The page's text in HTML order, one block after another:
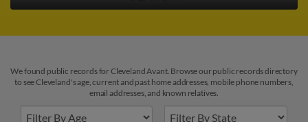
We found public records for Cleveland Avant. Browse our public records directory
to see Cleveland's age, current and past home addresses, mobile phone numbers,
email addresses, and known relatives.